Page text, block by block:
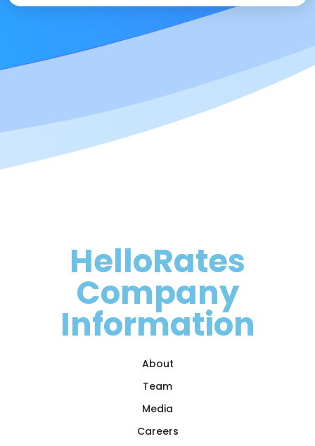
HelloRates
Company
Information
About
Team
Media
Careers